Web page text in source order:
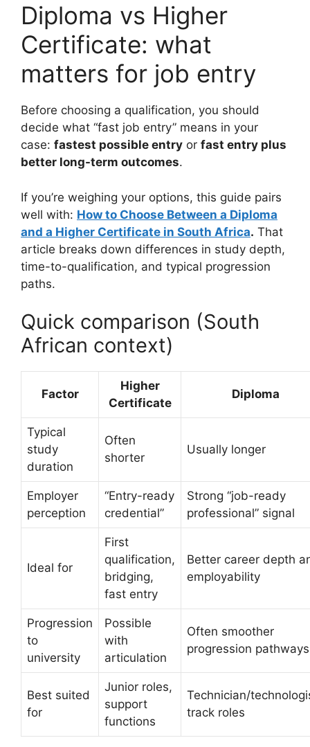
Diploma vs Higher
Certificate: what
matters for job entry
Before choosing a qualification, you should
decide what “fast job entry” means in your
case: fastest possible entry or fast entry plus
better long-term outcomes.
If you’re weighing your options, this guide pairs
well with: How to Choose Between a Diploma
and a Higher Certificate in South Africa. That
article breaks down differences in study depth,
time-to-qualification, and typical progression
paths.
Quick comparison (South
African context)
Factor
Higher
Certificate
Diploma
Typical
study
duration
Often
shorter
Usually longer
Employer
perception
“Entry-ready
credential”
Strong “job-ready
professional” signal
Ideal for
First
qualification,
bridging,
fast entry
Better career depth
employability
Progression
to
university
Possible
with
articulation
Often smoother
progression pathways
Best suited
for
Junior roles,
support
functions
Technician/
track roles